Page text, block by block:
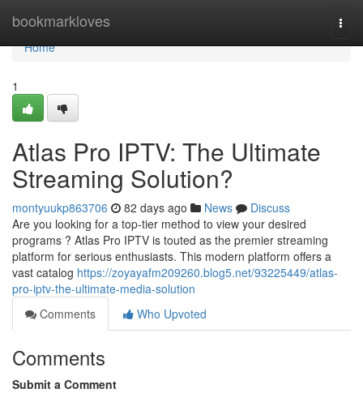
bookmarkloves
Home
Home
1
Atlas Pro IPTV: The Ultimate
Streaming Solution?
montyuukp863706 82 days ago News
Discuss
Are you looking for a top-tier method to view your desired
programs ? Atlas Pro IPTV is touted as the premier streaming
platform for serious enthusiasts. This modern platform offers a
vast catalog https://zoyayafm209260.blog5.net/93225449/atlas-
pro-iptv-the-ultimate-media-solution
Comments
Who Upvoted
Comments
Submit a Comment